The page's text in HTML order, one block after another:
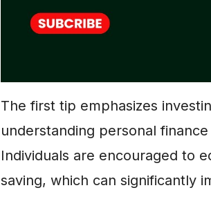
The first tip emphasizes
understanding personal
Individuals are encouraged to
saving, which can significantly